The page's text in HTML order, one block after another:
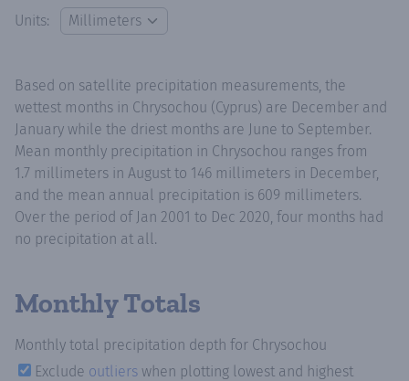
Units:
Based on satellite precipitation measurements, the
wettest months in Chrysochou (Cyprus) are December and
January while the driest months are June to September.
Mean monthly precipitation in Chrysochou ranges from
1.7 millimeters in August to 146 millimeters in December,
and the mean annual precipitation is 609 millimeters.
Over the period of Jan 2001 to Dec 2020, four months had
no precipitation at all.
Monthly Totals
Monthly total precipitation depth for Chrysochou
Exclude outliers when plotting lowest and highest